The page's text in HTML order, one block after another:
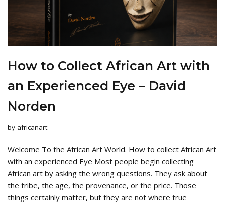
How to Collect African Art with
an Experienced Eye – David
Norden
by africanart
Welcome To the African Art World. How to collect African Art
with an experienced Eye Most people begin collecting
African art by asking the wrong questions. They ask about
the tribe, the age, the provenance, or the price. Those
things certainly matter, but they are not where true